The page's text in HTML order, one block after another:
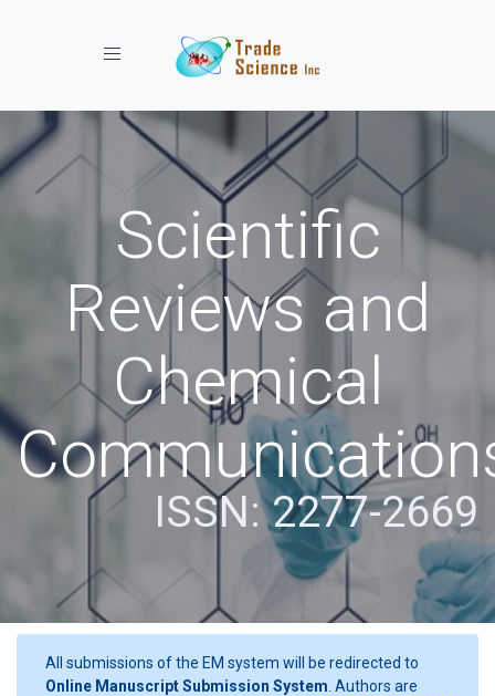
Toggle navigation
Scientific
Reviews and
Chemical
ISSN: 2277-2669
All submissions of the EM system will be redirected to
Online Manuscript Submission System . Authors are